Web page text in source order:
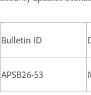
Bulletin ID
APSB26-53